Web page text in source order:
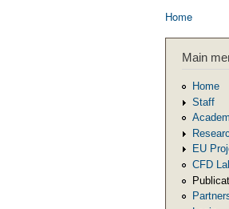
Home
Main
Home
Staff
EU
CFD